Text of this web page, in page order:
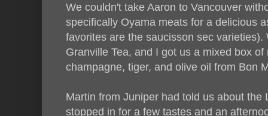
We couldn't take Aaron to Vancouver
specifically Oyama meats for a delicious
favorites are the saucisson sec
Granville Tea, and I got us a mixed box
champagne, tiger, and olive oil from Bon
Martin from Juniper had told us about
stopped in for a few tastes and an